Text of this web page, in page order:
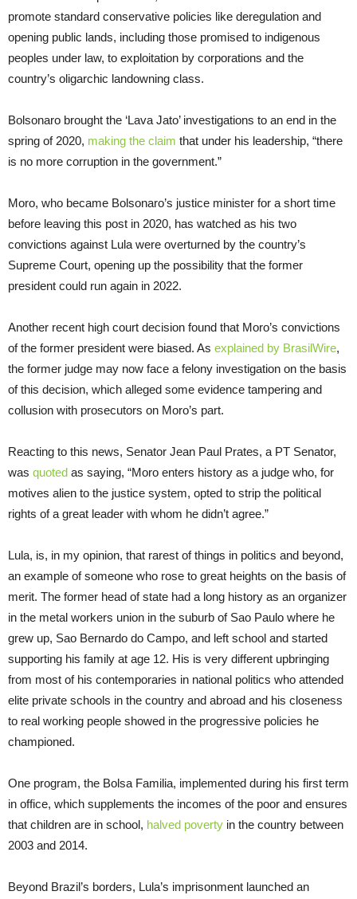
promote standard conservative policies like deregulation and
opening public lands, including those promised to indigenous
peoples under law, to exploitation by corporations and the
country’s oligarchic landowning class.
Bolsonaro brought the ‘Lava Jato’ investigations to an end in the
spring of 2020, making the claim that under his leadership, “there
is no more corruption in the government.”
Moro, who became Bolsonaro’s justice minister for a short time
before leaving this post in 2020, has watched as his two
convictions against Lula were overturned by the country’s
Supreme Court, opening up the possibility that the former
president could run again in 2022.
Another recent high court decision found that Moro’s convictions
of the former president were biased. As explained by BrasilWire,
the former judge may now face a felony investigation on the basis
of this decision, which alleged some evidence tampering and
collusion with prosecutors on Moro’s part.
Reacting to this news, Senator Jean Paul Prates, a PT Senator,
was quoted as saying, “Moro enters history as a judge who, for
motives alien to the justice system, opted to strip the political
rights of a great leader with whom he didn’t agree.”
Lula, is, in my opinion, that rarest of things in politics and beyond,
an example of someone who rose to great heights on the basis of
merit. The former head of state had a long history as an organizer
in the metal workers union in the suburb of Sao Paulo where he
grew up, Sao Bernardo do Campo, and left school and started
supporting his family at age 12. His is very different upbringing
from most of his contemporaries in national politics who attended
elite private schools in the country and abroad and his closeness
to real working people showed in the progressive policies he
championed.
One program, the Bolsa Familia, implemented during his first term
in office, which supplements the incomes of the poor and ensures
that children are in school, halved poverty in the country between
2003 and 2014.
Beyond Brazil’s borders, Lula’s imprisonment launched an